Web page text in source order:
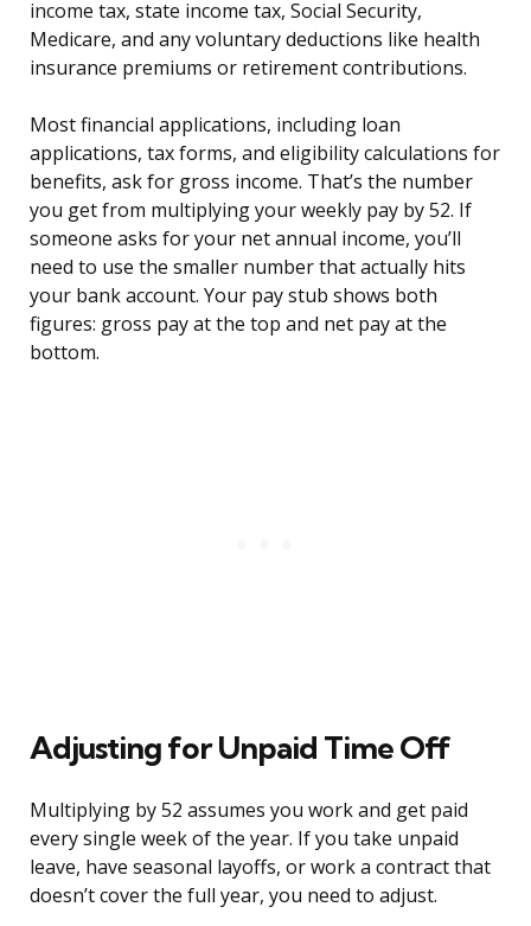
income tax, state income tax, Social Security,
Medicare, and any voluntary deductions like health
insurance premiums or retirement contributions.
Most financial applications, including loan
applications, tax forms, and eligibility calculations for
benefits, ask for gross income. That’s the number
you get from multiplying your weekly pay by 52. If
someone asks for your net annual income, you’ll
need to use the smaller number that actually hits
your bank account. Your pay stub shows both
figures: gross pay at the top and net pay at the
bottom.
Adjusting for Unpaid Time Off
Multiplying by 52 assumes you work and get paid
every single week of the year. If you take unpaid
leave, have seasonal layoffs, or work a contract that
doesn’t cover the full year, you need to adjust.